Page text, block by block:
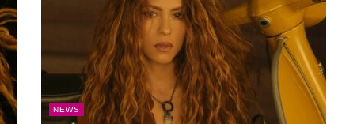
NEWS